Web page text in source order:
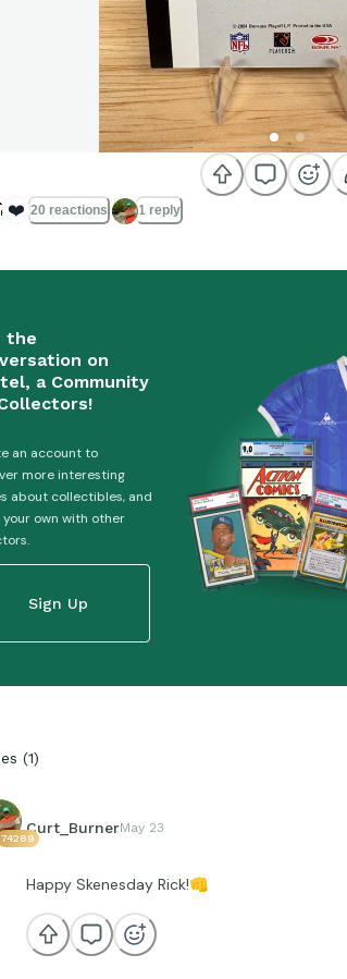
❤️ 20 reactions 1 reply
the
on
a Community
an account to
more interesting
about collectibles, and
your own with other
Sign Up
(1)
74289
Curt_BurnerMay 23
Happy Skenesday Rick!👊